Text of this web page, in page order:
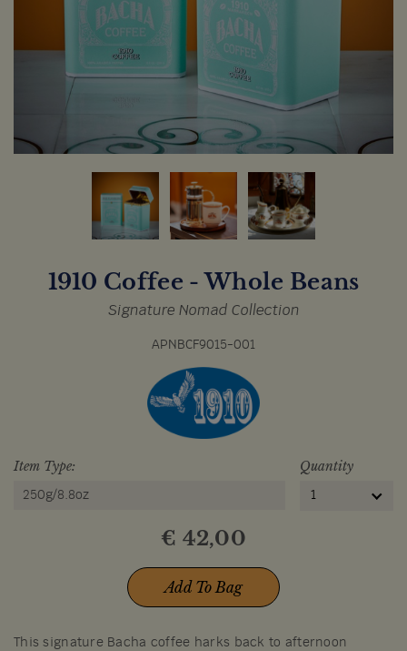
1910 Coffee - Whole Beans
Signature Nomad Collection
APNBCF9015-001
Item Type:
250g/8.8oz
Quantity
1
€ 42,00
Add To Bag
This signature Bacha coffee harks back to afternoon